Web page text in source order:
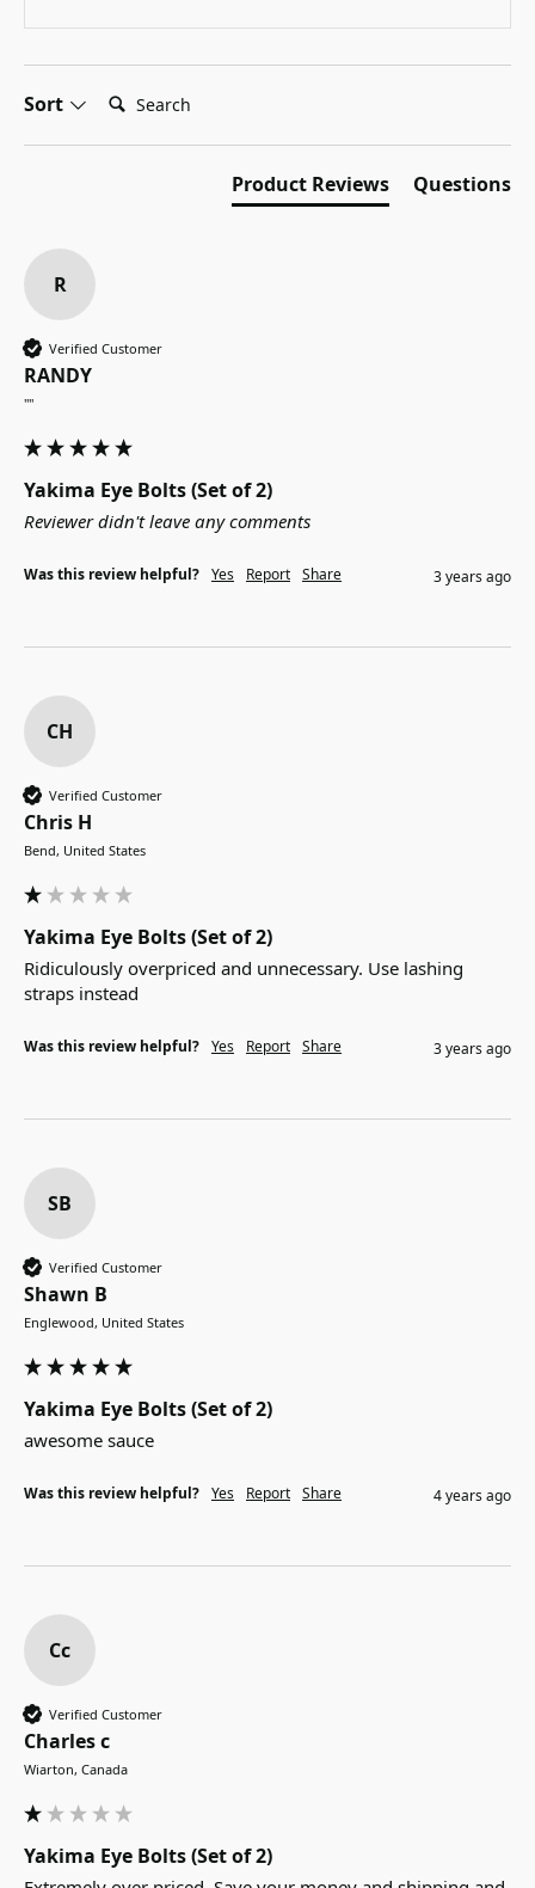
Sort Search:
Product Reviews Questions
R
Verified Customer
RANDY
""
Yakima Eye Bolts (Set of 2)
Reviewer didn't leave any comments
Was this review helpful? Yes Report Share 3 years ago
CH
Verified Customer
Chris H
Bend, United States
Yakima Eye Bolts (Set of 2)
Ridiculously overpriced and unnecessary. Use lashing
straps instead
Was this review helpful? Yes Report Share 3 years ago
SB
Verified Customer
Shawn B
Englewood, United States
Yakima Eye Bolts (Set of 2)
awesome sauce
Was this review helpful? Yes Report Share 4 years ago
Cc
Verified Customer
Charles c
Wiarton, Canada
Yakima Eye Bolts (Set of 2)